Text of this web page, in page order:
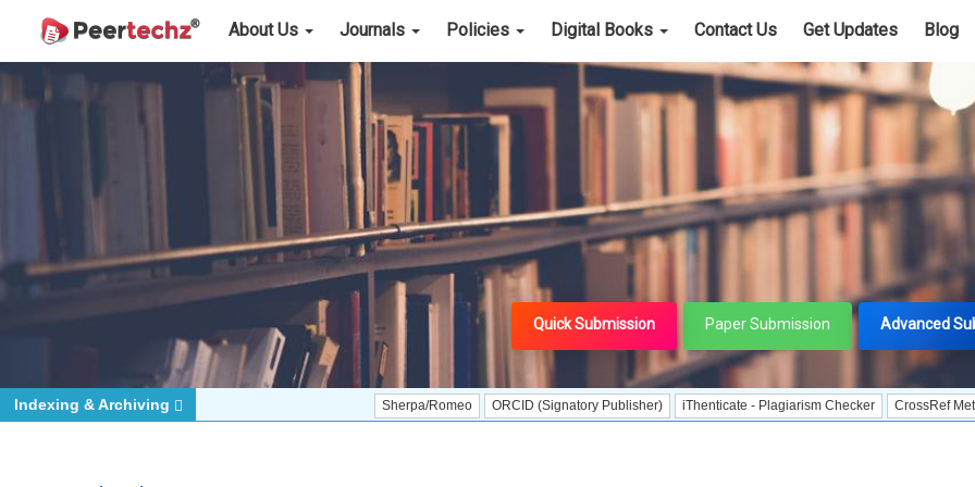
About Us Journals Policies Digital Books Contact Us Get Updates Blog
Quick Submission Paper Submission Advanced
Sherpa/Romeo ORCID (Signatory Publisher) iThenticate - Plagiarism Checker CrossRef Meta Data
Indexing & Archiving